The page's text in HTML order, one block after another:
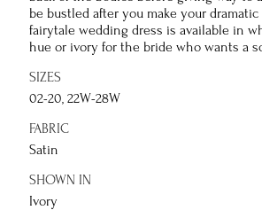
be bustled after you make your
fairytale wedding dress is available in
hue or ivory for the bride who wants a
SIZES
02-20, 22W-28W
FABRIC
Satin
SHOWN IN
Ivory